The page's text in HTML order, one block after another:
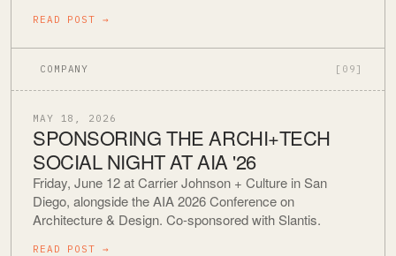
READ POST →
COMPANY [09]
MAY 18, 2026
SPONSORING THE ARCHI+TECH
SOCIAL NIGHT AT AIA '26
Friday, June 12 at Carrier Johnson + Culture in San
Diego, alongside the AIA 2026 Conference on
Architecture & Design. Co-sponsored with Slantis.
READ POST →